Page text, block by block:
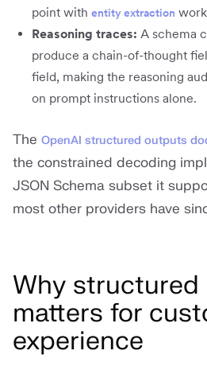
point with entity extraction
Reasoning traces: A schema
produce a chain-of-thought
field, making the reasoning
on prompt instructions alone.
The OpenAI structured outputs
the constrained decoding
JSON Schema subset it
most other providers have
Why
matters for
experience